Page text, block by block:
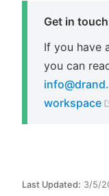
Get in touch
If you have
you can
workspace
Last Updated: 3/5/